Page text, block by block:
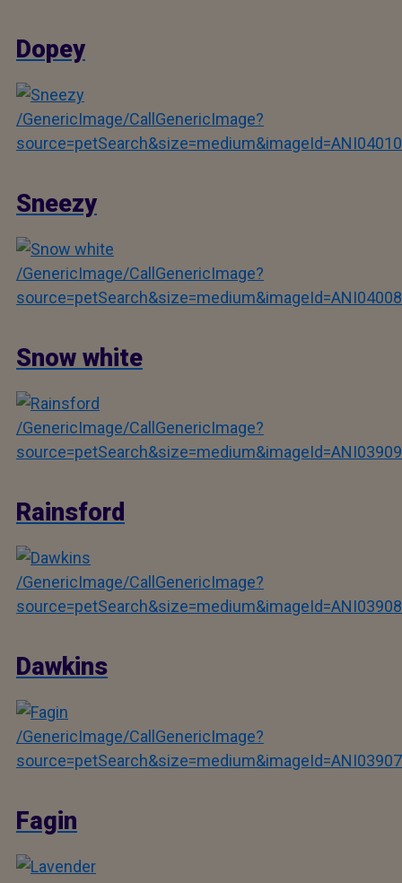
Dopey
/GenericImage/CallGenericImage?
source=petSearch&size=medium&imageId=ANI04010
Sneezy
/GenericImage/CallGenericImage?
source=petSearch&size=medium&imageId=ANI04008
Snow white
/GenericImage/CallGenericImage?
source=petSearch&size=medium&imageId=ANI03909
Rainsford
/GenericImage/CallGenericImage?
source=petSearch&size=medium&imageId=ANI03908
Dawkins
/GenericImage/CallGenericImage?
source=petSearch&size=medium&imageId=ANI03907
Fagin